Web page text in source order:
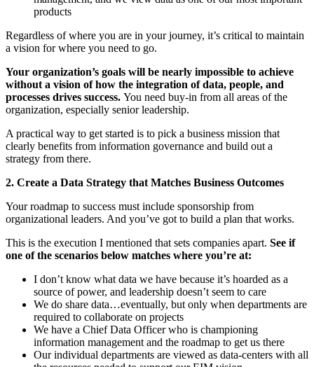
products
Regardless of where you are in your journey, it’s critical to maintain
a vision for where you need to go.
Your organization’s goals will be nearly impossible to achieve
without a vision of how the integration of data, people, and
processes drives success. You need buy-in from all areas of the
organization, especially senior leadership.
A practical way to get started is to pick a business mission that
clearly benefits from information governance and build out a
strategy from there.
2. Create a Data Strategy that Matches Business Outcomes
Your roadmap to success must include sponsorship from
organizational leaders. And you’ve got to build a plan that works.
This is the execution I mentioned that sets companies apart. See if
one of the scenarios below matches where you’re at:
I don’t know what data we have because it’s hoarded as a
source of power, and leadership doesn’t seem to care
We do share data…eventually, but only when departments are
required to collaborate on projects
We have a Chief Data Officer who is championing
information management and the roadmap to get us there
Our individual departments are viewed as data-centers with all